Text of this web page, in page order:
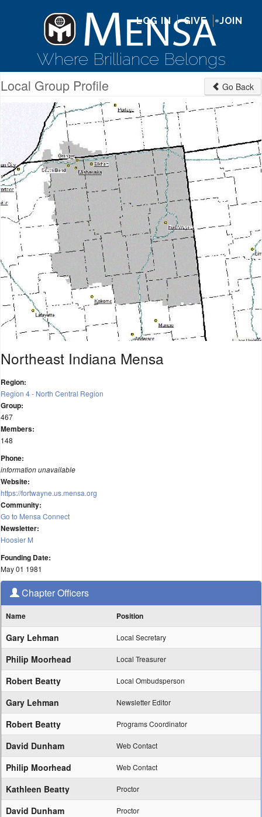
Where Brilliance Belongs
LOG IN GIVE JOIN
Local Group Profile Go Back
Northeast Indiana Mensa
Region:
Region 4 - North Central Region
Group:
467
Members:
148
Phone:
information unavailable
Website:
https://fortwayne.us.mensa.org
Community:
Go to Mensa Connect
Newsletter:
Hoosier M
Founding Date:
May 01 1981
Chapter Officers
Name Position
Gary Lehman Local Secretary
Philip Moorhead Local Treasurer
Robert Beatty Local Ombudsperson
Gary Lehman Newsletter Editor
Robert Beatty Programs Coordinator
David Dunham Web Contact
Philip Moorhead Web Contact
Kathleen Beatty Proctor
David Dunham Proctor